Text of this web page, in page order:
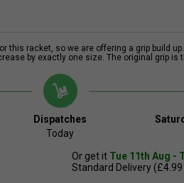
this racket, so we are offering a grip build
by exactly one size. The original grip is
Dispatches
Today
Or get it Tue 11th Aug -
Standard Delivery (£4.99